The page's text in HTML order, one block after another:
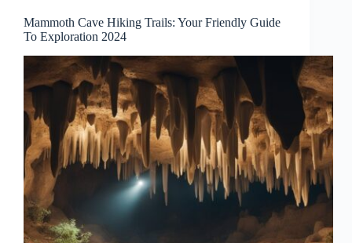
Mammoth Cave Hiking Trails: Your Friendly Guide
To Exploration 2024